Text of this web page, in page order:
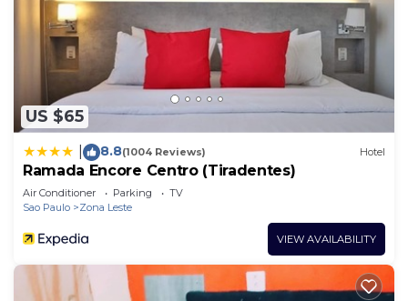
US $65
8.8(1004 Reviews) Hotel
Ramada Encore Centro (Tiradentes)
Air Conditioner Parking
TV
Sao Paulo
Zona Leste
VIEW AVAILABILITY